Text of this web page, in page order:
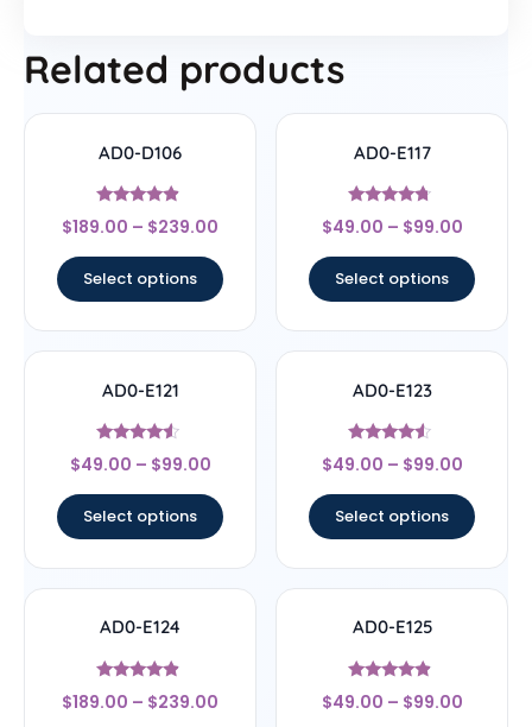
Related products
AD0-D106
Rated
4.67
$189.00 – $239.00
Select options
AD0-E117
Rated
4.5
$49.00 – $99.00
Select options
AD0-E121
Rated
4.33
$49.00 – $99.00
Select options
AD0-E123
Rated
4.33
$49.00 – $99.00
Select options
AD0-E124
Rated
4.67
$189.00 – $239.00
AD0-E125
Rated
4.67
$49.00 – $99.00